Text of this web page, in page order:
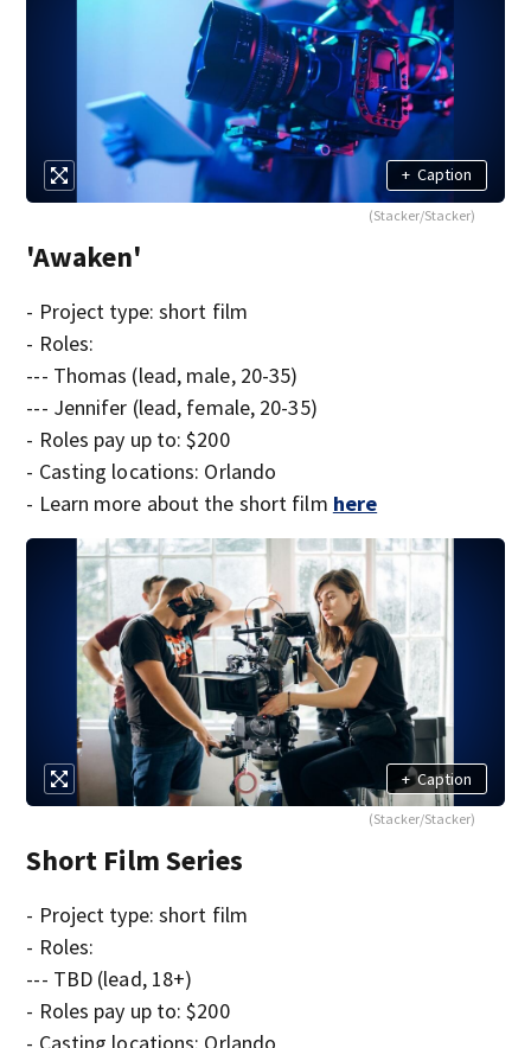
+ Caption
(Stacker/Stacker)
'Awaken'
- Project type: short film
- Roles:
--- Thomas (lead, male, 20-35)
--- Jennifer (lead, female, 20-35)
- Roles pay up to: $200
- Casting locations: Orlando
- Learn more about the short film here
+ Caption
(Stacker/Stacker)
Short Film Series
- Project type: short film
- Roles:
--- TBD (lead, 18+)
- Roles pay up to: $200